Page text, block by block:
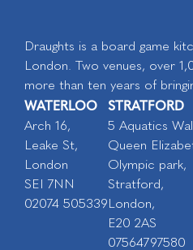
Draughts is a board game
London. Two venues, over
more than ten years of
WATERLOO
Arch 16,
Leake St,
London
SEI 7NN
02074 505339
STRATFORD
5 Aquatics
Queen
Olympic park,
Stratford,
London,
E20 2AS
07564797580